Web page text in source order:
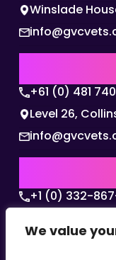
We value
Winslade
+61 (0) 481
Level 26,
+1 (0) 332-
Texas, 75001